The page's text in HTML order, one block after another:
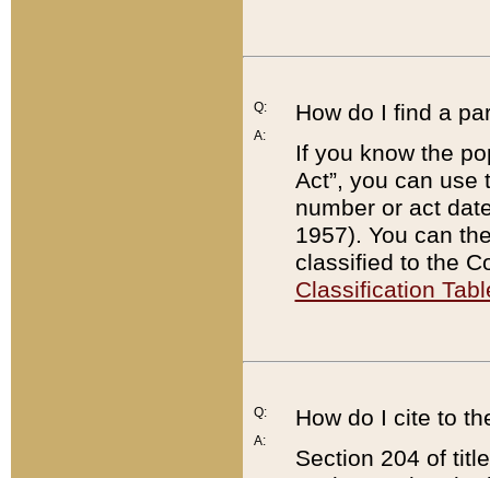
Q:
A:
How do I find a
If you know the
Act”, you can use
number or act
1957). You can
classified to the
Classification
Q:
A:
How do I cite to
Section 204 of